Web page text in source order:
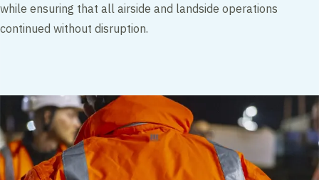
while ensuring that all airside and landside operations
continued without disruption.